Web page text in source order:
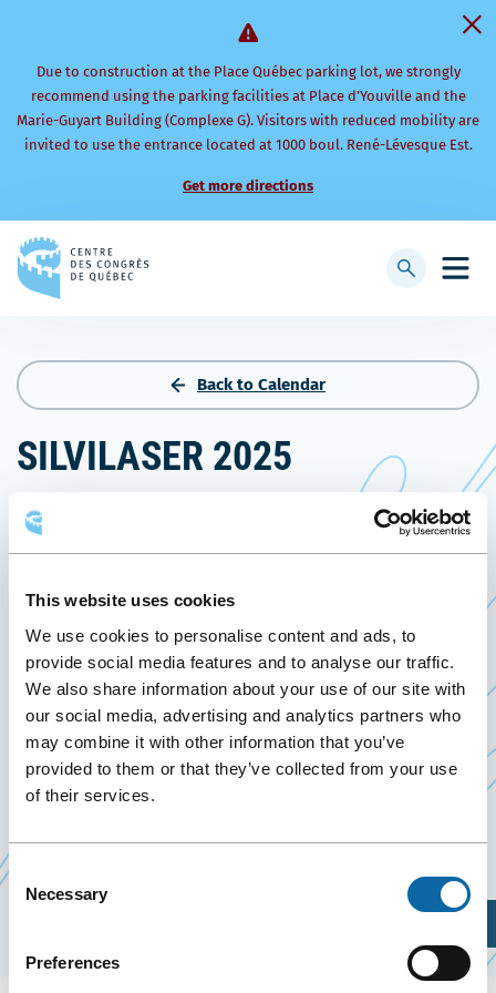
This website uses cookies
We use cookies to personalise content and ads, to
provide social media features and to analyse our traffic.
We also share information about your use of our site with
our social media, advertising and analytics partners who
may combine it with other information that you’ve
provided to them or that they’ve collected from your use
of their services.
Consent
Selection
Necessary
Preferences
Due to construction at the Place Québec parking lot, we strongly
recommend using the parking facilities at Place d’Youville and the
Marie-Guyart Building (Complexe G). Visitors with reduced mobility are
invited to use the entrance located at 1000 boul. René-Lévesque Est.
Get more directions
to
Open
Display
Back to Calendar
SILVILASER 2025
September 29
Past Events
From September 29 to October 2, 2025, the Québec
City Convention Centre welcomes Silvilaser 2025,
organized by Université Laval’s Faculty of Forestry,
Geography and Geomatics. This symposium brings
together experts to discuss the application of
laser technologies in forestry.